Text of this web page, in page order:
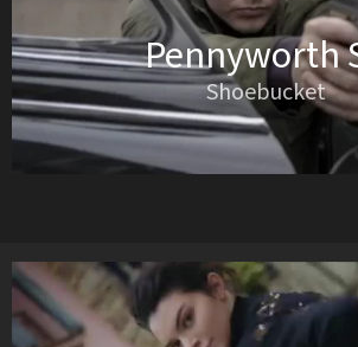
Pennyworth
Shoebucket